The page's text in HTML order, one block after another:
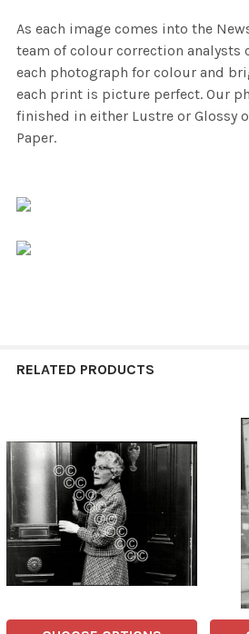
As each image comes into the
team of colour correction analysts
each photograph for colour and
each print is picture perfect. Our
finished in either Lustre or Glossy
Paper.
RELATED PRODUCTS